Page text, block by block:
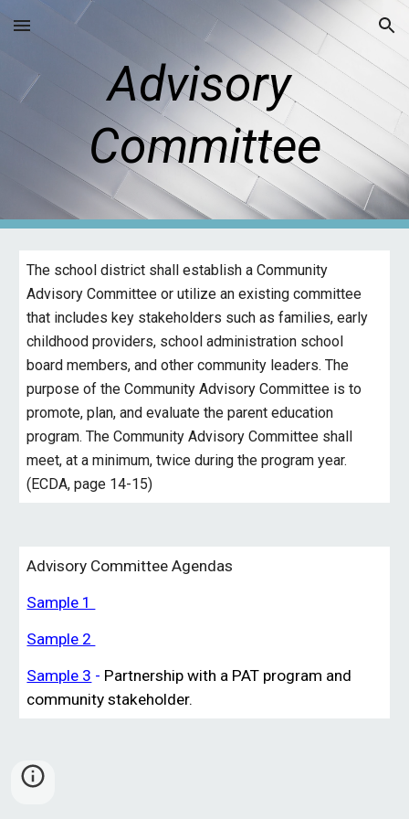
Skip to main content Skip to navigation
Advisory
Committee
The school district shall establish a Community
Advisory Committee or utilize an existing committee
that includes key stakeholders such as families, early
childhood providers, school administration school
board members, and other community leaders. The
purpose of the Community Advisory Committee is to
promote, plan, andevaluate the parent education
program. The Community Advisory Committee shall
meet, at a minimum, twice during the program year.
(ECDA, page 14-15)
Advisory Committee Agendas
Sample 1
Sample 2
Sample 3 - Partnership with a PAT program and
community stakeholder.